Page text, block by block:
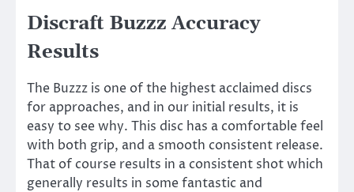
Discraft Buzzz Accuracy
Results
The Buzzz is one of the highest acclaimed discs
for approaches, and in our initial results, it is
easy to see why. This disc has a comfortable feel
with both grip, and a smooth consistent release.
That of course results in a consistent shot which
generally results in some fantastic and